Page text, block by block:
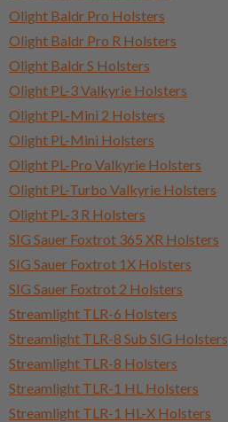
Olight Baldr Pro Holsters
Olight Baldr Pro R Holsters
Olight Baldr S Holsters
Olight PL-3 Valkyrie Holsters
Olight PL-Mini 2 Holsters
Olight PL-Mini Holsters
Olight PL-Pro Valkyrie Holsters
Olight PL-Turbo Valkyrie Holsters
Olight PL-3 R Holsters
SIG Sauer Foxtrot 365 XR Holsters
SIG Sauer Foxtrot 1X Holsters
SIG Sauer Foxtrot 2 Holsters
Streamlight TLR-6 Holsters
Streamlight TLR-8 Sub SIG Holsters
Streamlight TLR-8 Holsters
Streamlight TLR-1 HL Holsters
Streamlight TLR-1 HL-X Holsters